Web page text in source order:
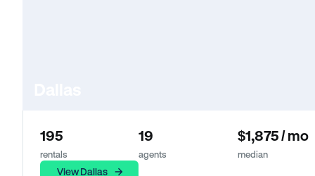
195
rentals
19
agents
$1,875 / mo
median
View Dallas